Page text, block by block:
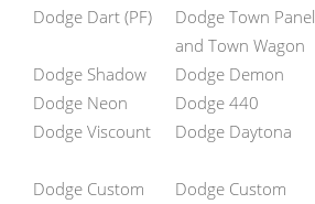
Dodge Dart (PF)
Dodge Town Panel
and Town Wagon
Dodge Shadow Dodge Demon
Dodge Neon
Dodge 440
Dodge Viscount
Dodge Daytona
Dodge Custom
Dodge Custom